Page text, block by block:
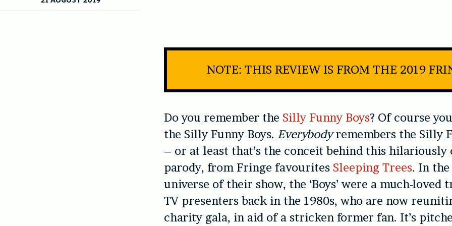
NOTE: THIS REVIEW IS FROM THE 2019
Do you remember the Silly Funny Boys? Of course
the Silly Funny Boys. Everybodyremembers the Silly
– or at least that’s the conceit behind this hilariously
parody, from Fringe favourites Sleeping Trees. In
universe of their show, the ‘Boys’ were a much-loved
TV presenters back in the 1980s, who are now
charity gala, in aid of a stricken former fan. It’s